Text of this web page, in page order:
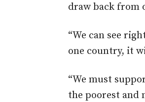
draw back from
“We can see
one country, it
“We must
the poorest and